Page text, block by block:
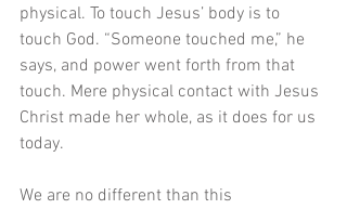
physical. To touch Jesus’ body is to
touch God. “Someone touched me,” he
says, and power went forth from that
touch. Mere physical contact with Jesus
Christ made her whole, as it does for us
today.
We are no different than this